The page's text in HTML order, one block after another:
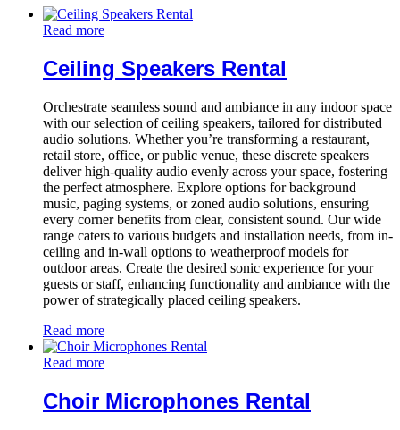
Read more
Ceiling Speakers Rental
Orchestrate seamless sound and ambiance in any indoor space
with our selection of ceiling speakers, tailored for distributed
audio solutions. Whether you’re transforming a restaurant,
retail store, office, or public venue, these discrete speakers
deliver high-quality audio evenly across your space, fostering
the perfect atmosphere. Explore options for background
music, paging systems, or zoned audio solutions, ensuring
every corner benefits from clear, consistent sound. Our wide
range caters to various budgets and installation needs, from in-
ceiling and in-wall options to weatherproof models for
outdoor areas. Create the desired sonic experience for your
guests or staff, enhancing functionality and ambiance with the
power of strategically placed ceiling speakers.
Read more
Read more
Choir Microphones Rental